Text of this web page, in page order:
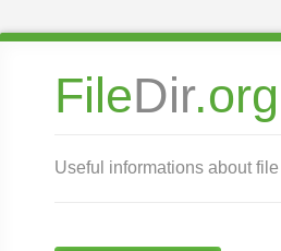
FileDir.org
Useful informations about